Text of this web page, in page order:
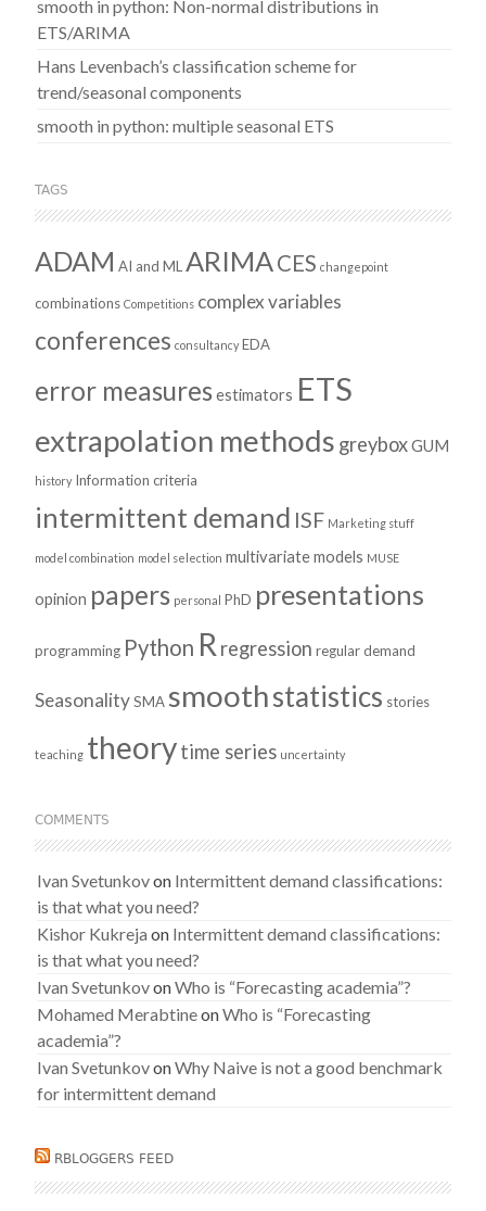
smooth in python: Non-normal distributions in
ETS/ARIMA
Hans Levenbach’s classification scheme for
trend/seasonal components
smooth in python: multiple seasonal ETS
TAGS
ADAM AI and ML ARIMACES changepoint
combinations Competitions complex variables
conferences consultancy EDA
error measuresestimators ETS
extrapolation methods greyboxGUM
history Information criteria
intermittent demand ISF Marketing stuff
model combination model selection multivariate models MUSE
opinion papers personal PhD presentations
programming Python R regression regular demand
Seasonality SMA smoothstatistics stories
teaching theorytime series uncertainty
COMMENTS
Ivan Svetunkovon Intermittent demand classifications:
is that what you need?
Kishor Kukreja on Intermittent demand classifications:
is that what you need?
Ivan SvetunkovonWho is “Forecasting academia”?
Mohamed MerabtineonWho is “Forecasting
academia”?
Ivan SvetunkovonWhy Naive is not a good benchmark
for intermittent demand
RBLOGGERS FEED